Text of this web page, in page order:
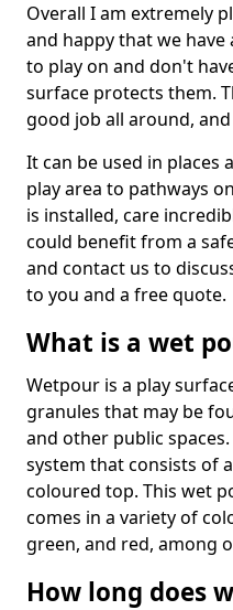
Overall I am extremely
and happy that we
to play on and don't
surface protects them.
good job all around,
It can be used in places
play area to pathways
is installed, care
could benefit from a
and contact us to
to you and a free quote.
What is a wet
Wetpour is a play
granules that may be
and other public
system that consists of
coloured top. This wet
comes in a variety of
green, and red, among
How long does